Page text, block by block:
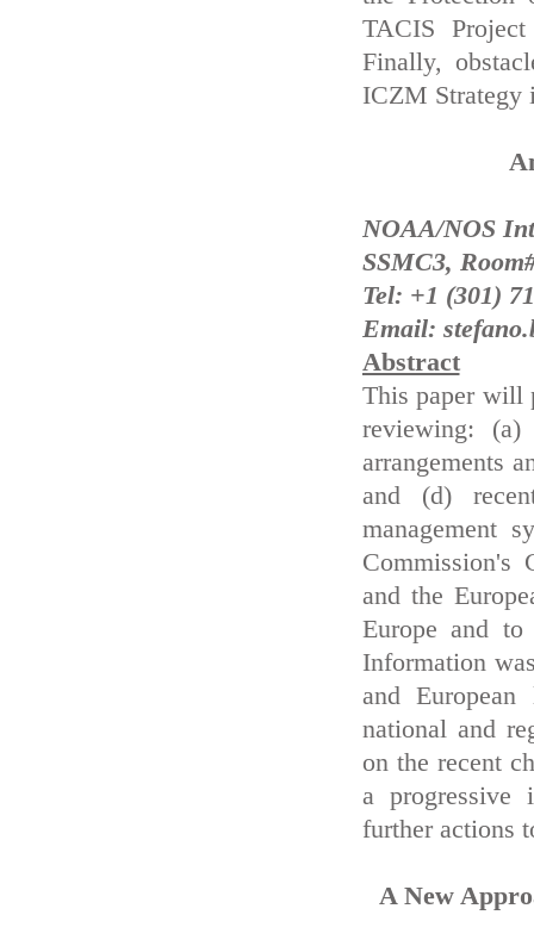
TACIS
Finally,
ICZM Strategy
NOAA/NOS
SSMC3,
Tel: +1 (301)
Email:
Abstract
This paper will
reviewing:
arrangements
and (d)
management
Commission's
and the
Europe and
Information
and European
national and
on the recent
a progressive
further actions
A New